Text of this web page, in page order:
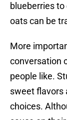
blueberries
oats can be
More
conversation
people like.
sweet flavors
choices.